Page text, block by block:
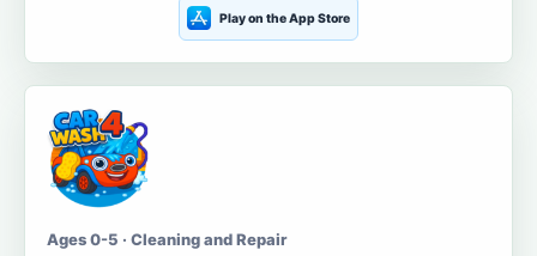
Play on the App Store
Ages 0-5 · Cleaning and Repair